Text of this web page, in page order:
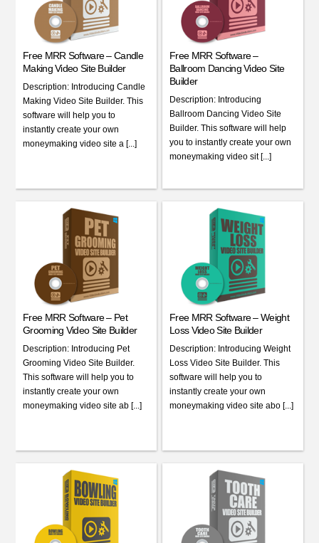
Free MRR Software – Candle
Making Video Site Builder
Description: Introducing Candle
Making Video Site Builder. This
software will help you to
instantly create your own
moneymaking video site a [...]
Free MRR Software –
Ballroom Dancing Video Site
Builder
Description: Introducing
Ballroom Dancing Video Site
Builder. This software will help
you to instantly create your own
moneymaking video sit [...]
Free MRR Software – Pet
Grooming Video Site Builder
Description: Introducing Pet
Grooming Video Site Builder.
This software will help you to
instantly create your own
moneymaking video site ab [...]
Free MRR Software – Weight
Loss Video Site Builder
Description: Introducing Weight
Loss Video Site Builder. This
software will help you to
instantly create your own
moneymaking video site abo [...]